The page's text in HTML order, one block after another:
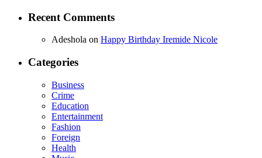
Recent Comments
Adeshola on Happy Birthday Iremide Nicole
Categories
Business
Crime
Education
Entertainment
Fashion
Foreign
Health